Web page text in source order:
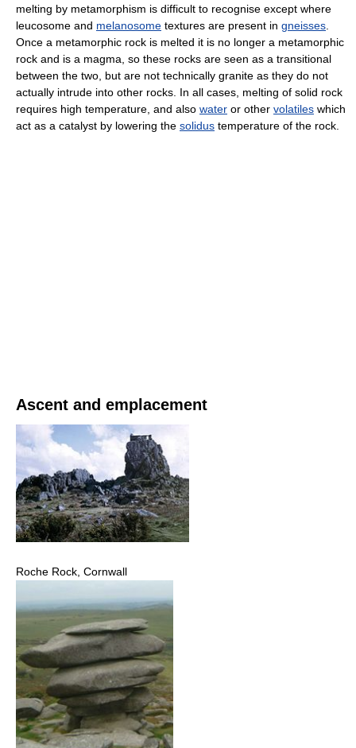
melting by metamorphism is difficult to recognise except where
leucosome and melanosome textures are present in gneisses.
Once a metamorphic rock is melted it is no longer a metamorphic
rock and is a magma, so these rocks are seen as a transitional
between the two, but are not technically granite as they do not
actually intrude into other rocks. In all cases, melting of solid rock
requires high temperature, and also water or other volatiles which
act as a catalyst by lowering the solidus temperature of the rock.
Ascent and emplacement
Roche Rock, Cornwall